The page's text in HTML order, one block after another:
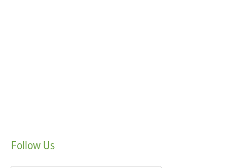
Follow Us